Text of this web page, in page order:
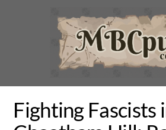
Fighting Fascists